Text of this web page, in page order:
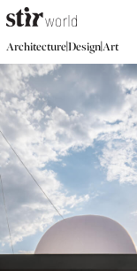
Architecture|Design|Art